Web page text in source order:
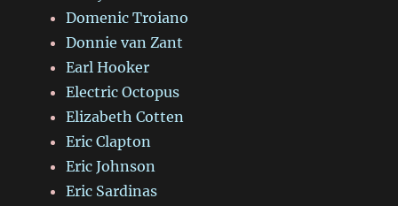
Domenic Troiano
Donnie van Zant
Earl Hooker
Electric Octopus
Elizabeth Cotten
Eric Clapton
Eric Johnson
Eric Sardinas